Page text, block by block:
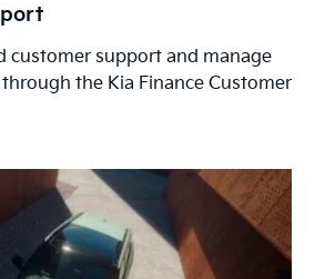
customer support and manage
the Kia Finance Customer